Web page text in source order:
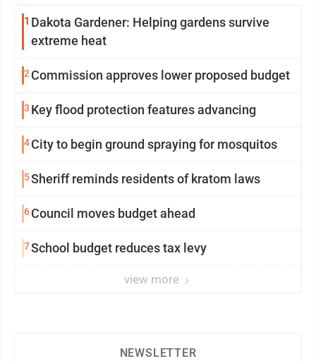
1 Dakota Gardener: Helping gardens survive
extreme heat
2 Commission approves lower proposed budget
3 Key flood protection features advancing
4City to begin ground spraying for mosquitos
5Sheriff reminds residents of kratom laws
6Council moves budget ahead
7School budget reduces tax levy
view more
NEWSLETTER